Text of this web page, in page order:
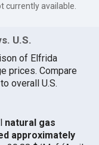
currently available.
U.S.
of Elfrida
prices. Compare
overall U.S.
natural gas
approximately